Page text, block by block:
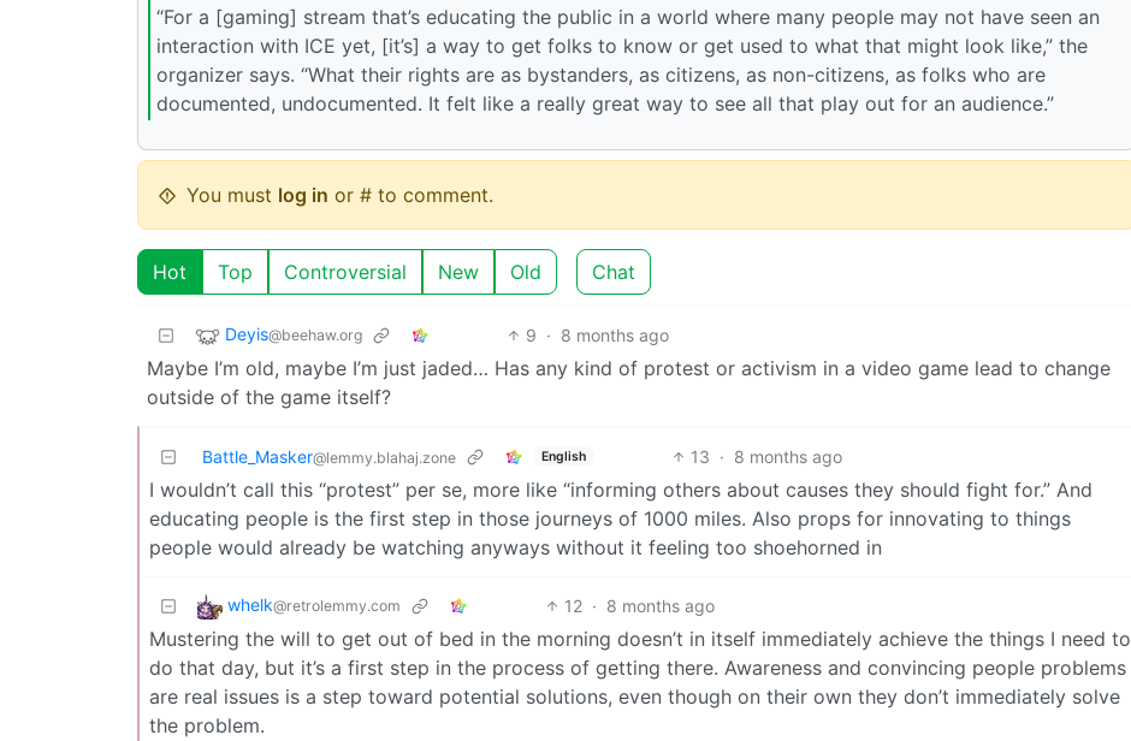
“For a [gaming] stream that’s educating the public in a world where many people may not have seen an
interaction with ICE yet, [it’s] a way to get folks to know or get used to what that might look like,” the
organizer says. “What their rights are as bystanders, as citizens, as non-citizens, as folks who are
documented, undocumented. It felt like a really great way to see all that play out for an audience.”
You must log in or # to comment.
Hot Top Controversial New Old Chat
Deyis@beehaw.org 9 · 8 months ago
Maybe I’m old, maybe I’m just jaded… Has any kind of protest or activism in a video game lead to change
outside of the game itself?
Battle_Masker@lemmy.blahaj.zone English 13 · 8 months ago
I wouldn’t call this “protest” per se, more like “informing others about causes they should fight for.” And
educating people is the first step in those journeys of 1000 miles. Also props for innovating to things
people would already be watching anyways without it feeling too shoehorned in
whelk@retrolemmy.com 12 · 8 months ago
Mustering the will to get out of bed in the morning doesn’t in itself immediately achieve the things I need to
do that day, but it’s a first step in the process of getting there. Awareness and convincing people problems
are real issues is a step toward potential solutions, even though on their own they don’t immediately solve
the problem.